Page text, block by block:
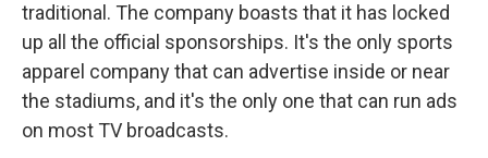
traditional. The company boasts that it has locked
up all the official sponsorships. It's the only sports
apparel company that can advertise inside or near
the stadiums, and it's the only one that can run ads
on most TV broadcasts.